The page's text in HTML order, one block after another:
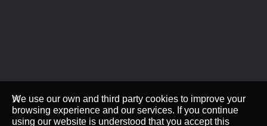
We use our own and third party cookies to improve your
browsing experience and our services. If you continue
using our website is understood that you accept this